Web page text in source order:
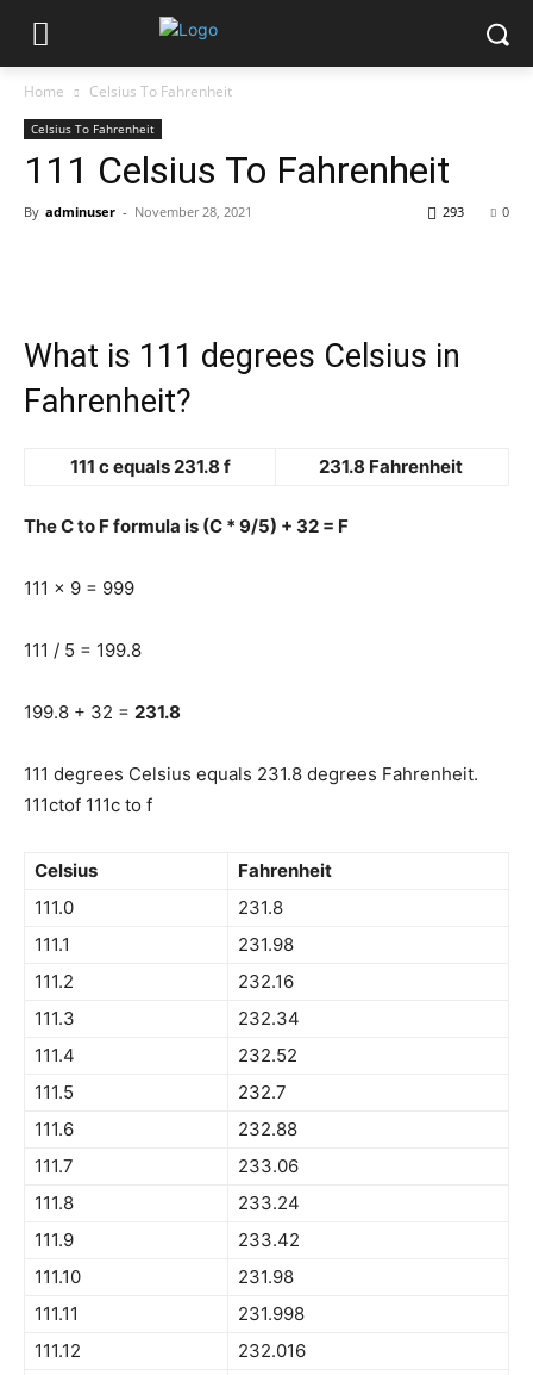
Home Celsius To Fahrenheit
Celsius To Fahrenheit
111 Celsius To Fahrenheit
By adminuser - November 28, 2021 0
293
What is 111 degrees Celsius in
Fahrenheit?
111 c equals 231.8 f 231.8 Fahrenheit
The C to F formula is (C * 9/5) + 32 = F
111 x 9 = 999
111 / 5 = 199.8
199.8 + 32 = 231.8
111 degrees Celsius equals 231.8 degrees Fahrenheit.
111ctof 111c to f
Celsius
Fahrenheit
111.0
231.8
111.1
231.98
111.2
232.16
111.3
232.34
111.4
232.52
111.5
232.7
111.6
232.88
111.7
233.06
111.8
233.24
111.9
233.42
111.10
231.98
111.11
231.998
111.12
232.016